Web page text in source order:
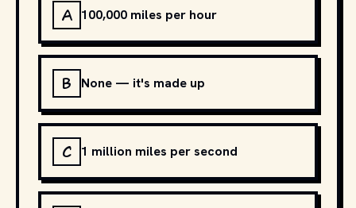
A 100,000 miles per hour
B None — it's made up
C 1 million miles per second